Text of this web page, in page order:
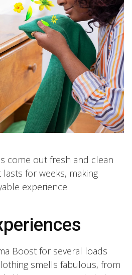
come out fresh and clean
lasts for weeks, making
experience.
Boost for several loads
smells fabulous, from